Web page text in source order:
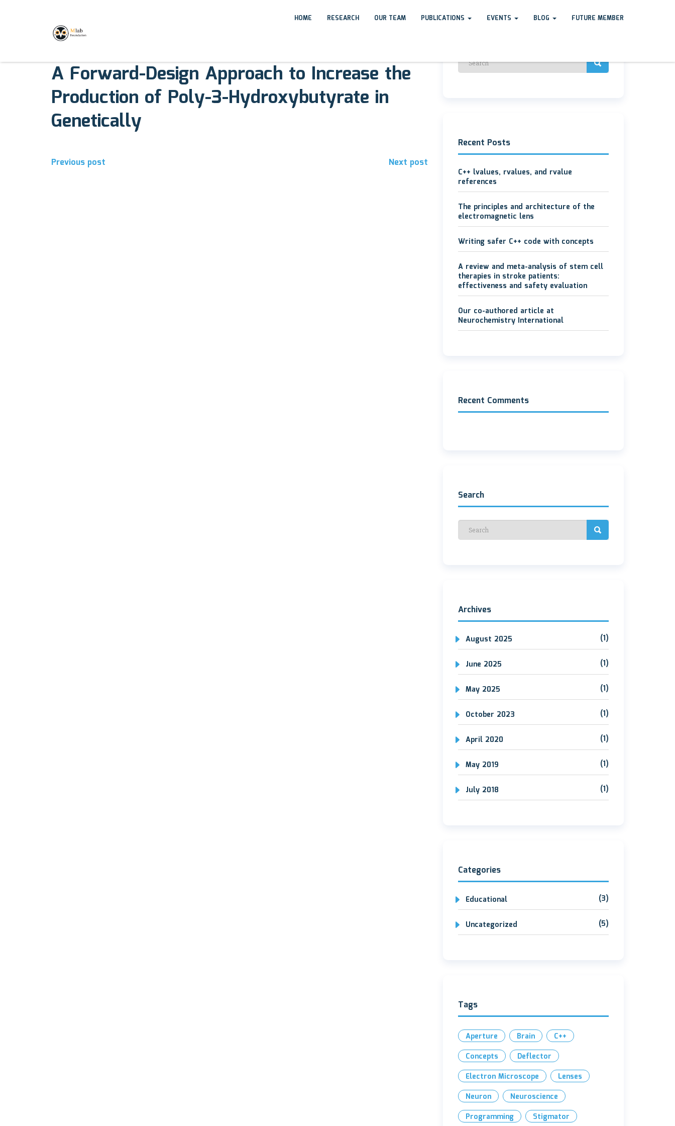
HOME RESEARCH OUR TEAM PUBLICATIONS EVENTS BLOG FUTURE MEMBER
August 7, 2017
A Forward-Design Approach to Increase the
Production of Poly-3-Hydroxybutyrate in
Genetically
Previous post Next post
Recent Posts
C++ lvalues, rvalues, and rvalue
references
The principles and architecture of the
electromagnetic lens
Writing safer C++ code with concepts
A review and meta-analysis of stem cell
therapies in stroke patients:
effectiveness and safety evaluation
Our co-authored article at
Neurochemistry International
Recent Comments
Search
Archives
August 2025 (1)
June 2025 (1)
May 2025 (1)
October 2023 (1)
April 2020 (1)
May 2019 (1)
July 2018 (1)
Categories
Educational (3)
Uncategorized (5)
Tags
Aperture Brain
C++
Concepts
Deflector
Electron Microscope
Lenses
Neuron
Neuroscience
Programming
Stigmator